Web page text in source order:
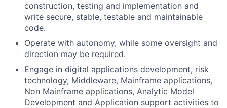
construction, testing and implementation and
write secure, stable, testable and maintainable
code.
Operate with autonomy, while some oversight and
direction may be required.
Engage in digital applications development, risk
technology, Middleware, Mainframe applications,
Non Mainframe applications, Analytic Model
Development and Application support activities to